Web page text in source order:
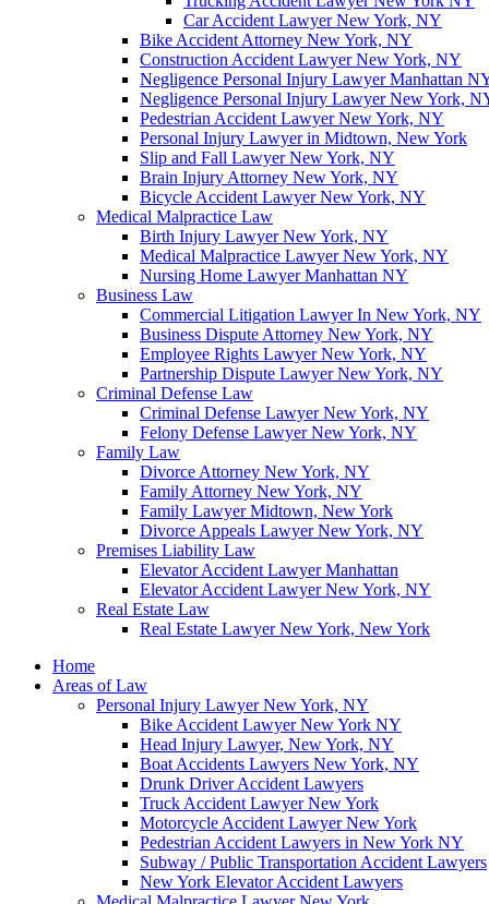
Car Accident Lawyer New York, NY
Bike Accident Attorney New York, NY
Construction Accident Lawyer New York, NY
Negligence Personal Injury Lawyer Manhattan
Negligence Personal Injury Lawyer New York,
Pedestrian Accident Lawyer New York, NY
Personal Injury Lawyer in Midtown, New York
Slip and Fall Lawyer New York, NY
Brain Injury Attorney New York, NY
Bicycle Accident Lawyer New York, NY
Medical Malpractice Law
Birth Injury Lawyer New York, NY
Medical Malpractice Lawyer New York, NY
Nursing Home Lawyer Manhattan NY
Business Law
Commercial Litigation Lawyer In New York, NY
Business Dispute Attorney New York, NY
Employee Rights Lawyer New York, NY
Partnership Dispute Lawyer New York, NY
Criminal Defense Law
Criminal Defense Lawyer New York, NY
Felony Defense Lawyer New York, NY
Family Law
Divorce Attorney New York, NY
Family Attorney New York, NY
Family Lawyer Midtown, New York
Divorce Appeals Lawyer New York, NY
Premises Liability Law
Elevator Accident Lawyer Manhattan
Elevator Accident Lawyer New York, NY
Real Estate Law
Real Estate Lawyer New York, New York
Home
Areas of Law
Personal Injury Lawyer New York, NY
Bike Accident Lawyer New York NY
Head Injury Lawyer, New York, NY
Boat Accidents Lawyers New York, NY
Drunk Driver Accident Lawyers
Truck Accident Lawyer New York
Motorcycle Accident Lawyer New York
Pedestrian Accident Lawyers in New York NY
Subway / Public Transportation Accident Lawyers
New York Elevator Accident Lawyers